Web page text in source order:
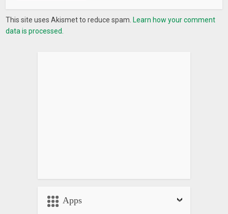
This site uses Akismet to reduce spam. Learn how your comment
data is processed.
Apps